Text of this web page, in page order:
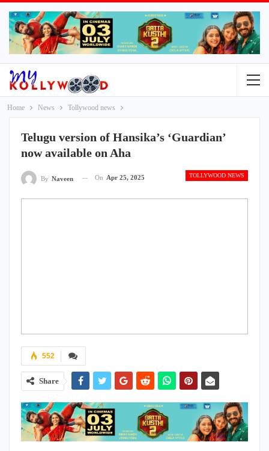
Home News Tollywood news
Telugu version of Hansika’s ‘Guardian’
now available on Aha
TOLLYWOOD NEWS
By Naveen On Apr 25, 2025
552
Share